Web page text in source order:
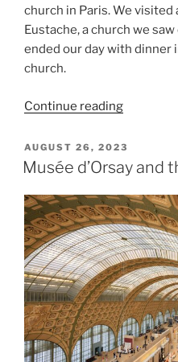
church in Paris. We visited
Eustache, a church we
ended our day with dinner
church.
Continue reading“The
and
Three
POSTED
ON
AUGUST 26, 2023
Musée d’Orsay and